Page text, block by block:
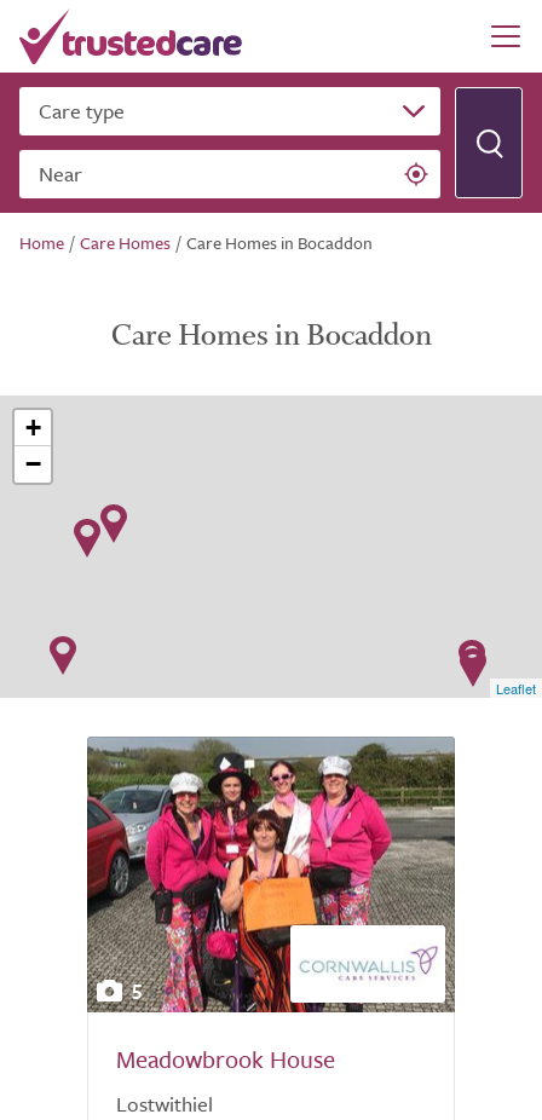
Care type
Near
Home /Care Homes /Care Homes in Bocaddon
Care Homes in Bocaddon
+
−
Leaflet
5
Meadowbrook House
Lostwithiel